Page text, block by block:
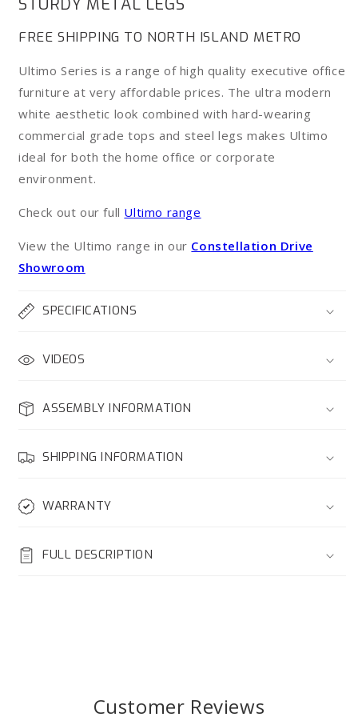
Desk
Desk
STURDY METAL LEGS
FREE SHIPPING TO NORTH ISLAND METRO
Ultimo Series is a range of high quality executive office
furniture at very affordable prices. The ultra modern
white aesthetic look combined with hard-wearing
commercial grade tops and steel legs makes Ultimo
ideal for both the home office or corporate
environment.
Check out our full Ultimo range
View the Ultimo range in our Constellation Drive
Showroom
SPECIFICATIONS
VIDEOS
ASSEMBLY INFORMATION
SHIPPING INFORMATION
WARRANTY
FULL DESCRIPTION
Customer Reviews